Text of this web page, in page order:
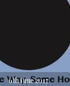
6th June 2017